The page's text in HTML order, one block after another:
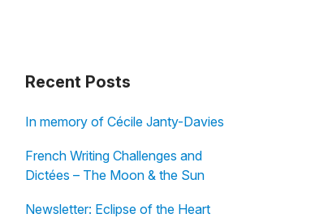
Recent Posts
In memory of Cécile Janty-Davies
French Writing Challenges and
Dictées – The Moon & the Sun
Newsletter: Eclipse of the Heart